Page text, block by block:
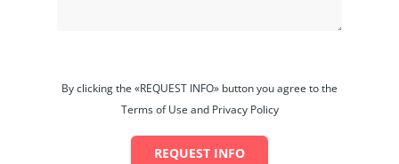
By clicking the «REQUEST INFO» button you agree to the
Terms of Use and Privacy Policy
REQUEST INFO